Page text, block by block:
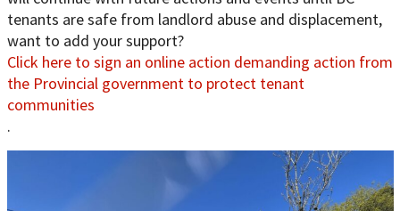
tenants are safe from landlord abuse and displacement,
want to add your support?
Click here to sign an online action demanding action from
the Provincial government to protect tenant
communities
.